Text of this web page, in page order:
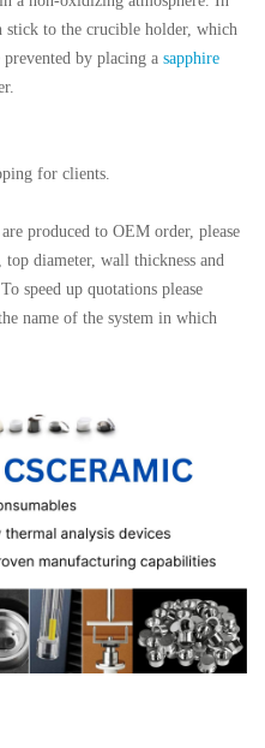
to the crucible holder, which
prevented by placing a sapphire
for clients.
produced to OEM order, please
diameter, wall thickness and
speed up quotations please
name of the system in which